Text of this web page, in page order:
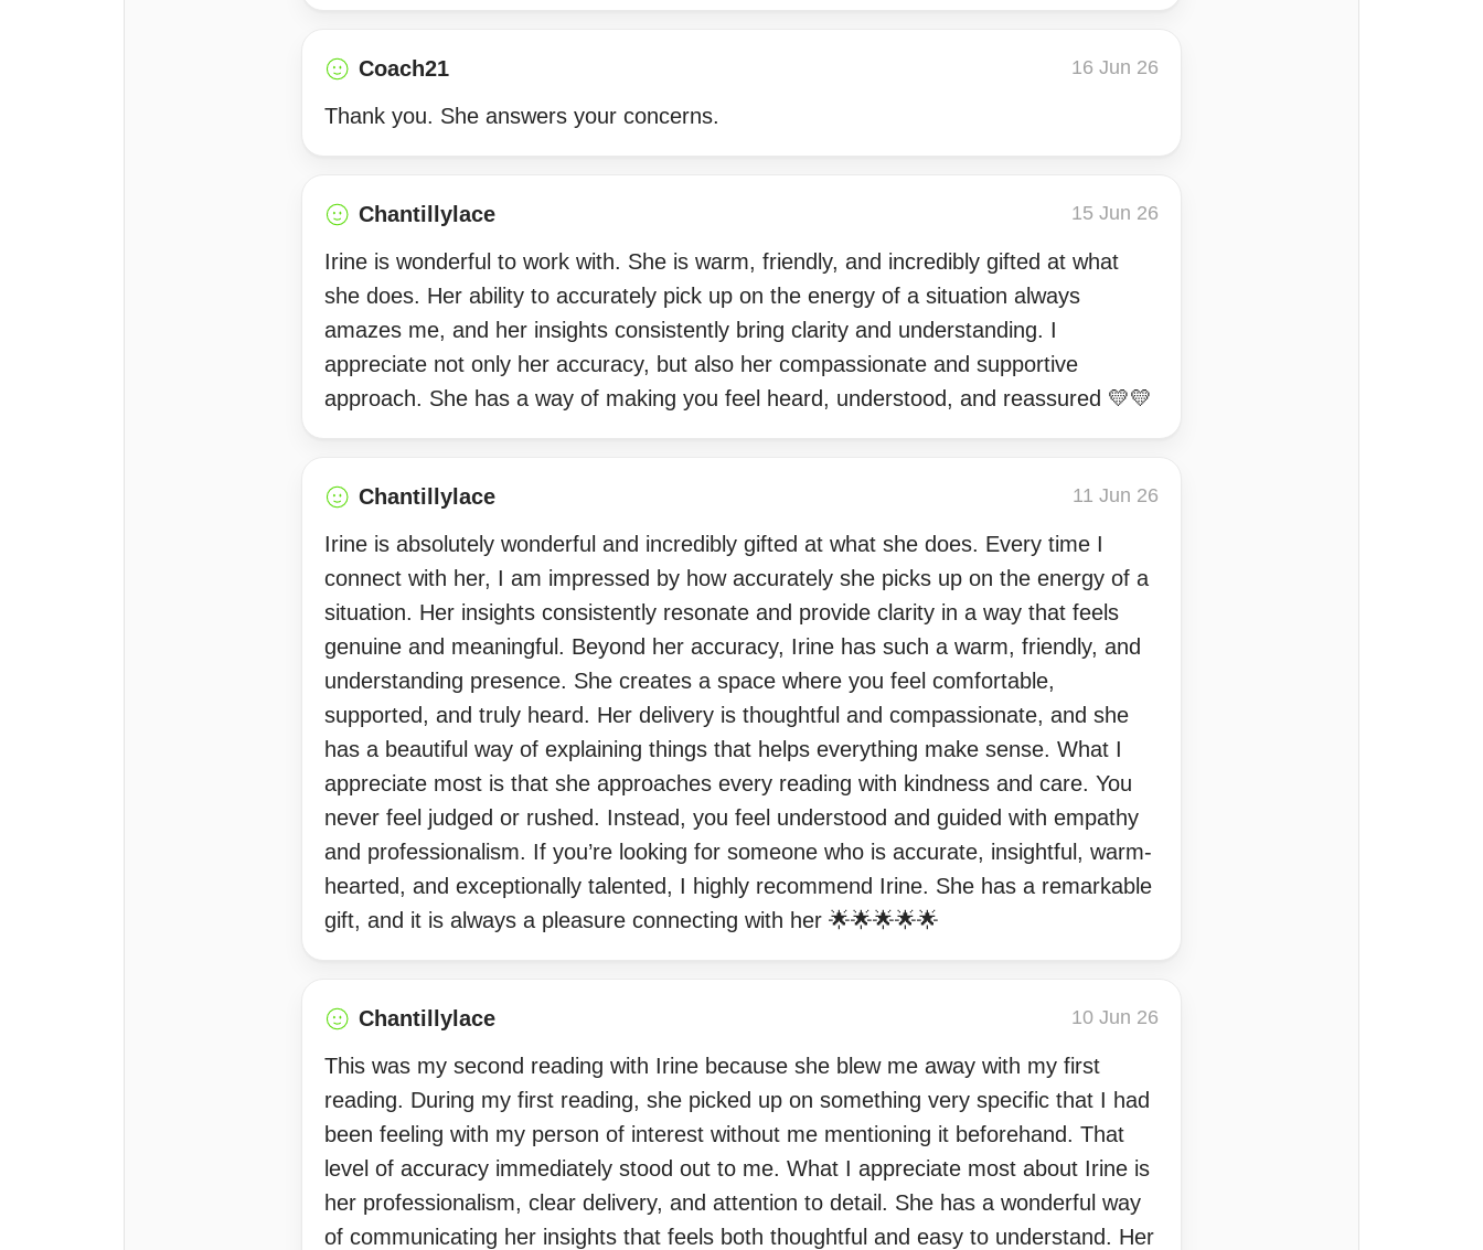
Coach21 16 Jun 26
Thank you. She answers your concerns.
Chantillylace 15 Jun 26
Irine is wonderful to work with. She is warm, friendly, and incredibly gifted at what
she does. Her ability to accurately pick up on the energy of a situation always
amazes me, and her insights consistently bring clarity and understanding. I
appreciate not only her accuracy, but also her compassionate and supportive
approach. She has a way of making you feel heard, understood, and reassured 💛💛
Chantillylace 11 Jun 26
Irine is absolutely wonderful and incredibly gifted at what she does. Every time I
connect with her, I am impressed by how accurately she picks up on the energy of a
situation. Her insights consistently resonate and provide clarity in a way that feels
genuine and meaningful. Beyond her accuracy, Irine has such a warm, friendly, and
understanding presence. She creates a space where you feel comfortable,
supported, and truly heard. Her delivery is thoughtful and compassionate, and she
has a beautiful way of explaining things that helps everything make sense. What I
appreciate most is that she approaches every reading with kindness and care. You
never feel judged or rushed. Instead, you feel understood and guided with empathy
and professionalism. If you’re looking for someone who is accurate, insightful, warm-
hearted, and exceptionally talented, I highly recommend Irine. She has a remarkable
gift, and it is always a pleasure connecting with her 🌟🌟🌟🌟🌟
Chantillylace 10 Jun 26
This was my second reading with Irine because she blew me away with my first
reading. During my first reading, she picked up on something very specific that I had
been feeling with my person of interest without me mentioning it beforehand. That
level of accuracy immediately stood out to me. What I appreciate most about Irine is
her professionalism, clear delivery, and attention to detail. She has a wonderful way
of communicating her insights that feels both thoughtful and easy to understand. Her